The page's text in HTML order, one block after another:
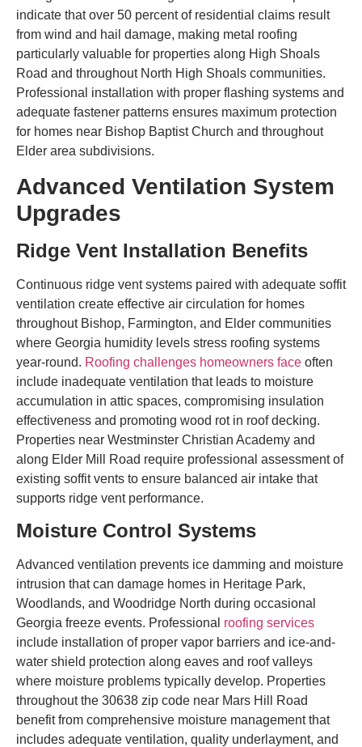
indicate that over 50 percent of residential claims result
from wind and hail damage, making metal roofing
particularly valuable for properties along High Shoals
Road and throughout North High Shoals communities.
Professional installation with proper flashing systems and
adequate fastener patterns ensures maximum protection
for homes near Bishop Baptist Church and throughout
Elder area subdivisions.
Advanced Ventilation System
Upgrades
Ridge Vent Installation Benefits
Continuous ridge vent systems paired with adequate soffit
ventilation create effective air circulation for homes
throughout Bishop, Farmington, and Elder communities
where Georgia humidity levels stress roofing systems
year-round. Roofing challenges homeowners face often
include inadequate ventilation that leads to moisture
accumulation in attic spaces, compromising insulation
effectiveness and promoting wood rot in roof decking.
Properties near Westminster Christian Academy and
along Elder Mill Road require professional assessment of
existing soffit vents to ensure balanced air intake that
supports ridge vent performance.
Moisture Control Systems
Advanced ventilation prevents ice damming and moisture
intrusion that can damage homes in Heritage Park,
Woodlands, and Woodridge North during occasional
Georgia freeze events. Professional roofing services
include installation of proper vapor barriers and ice-and-
water shield protection along eaves and roof valleys
where moisture problems typically develop. Properties
throughout the 30638 zip code near Mars Hill Road
benefit from comprehensive moisture management that
includes adequate ventilation, quality underlayment, and